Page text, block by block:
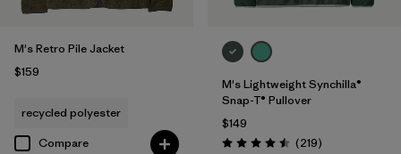
M's Retro Pile Jacket
$159
recycled polyester
Compare
M's Lightweight Synchilla®
Snap-T® Pullover
$149
Rating: 4.5 / 5 (219Reviews
)